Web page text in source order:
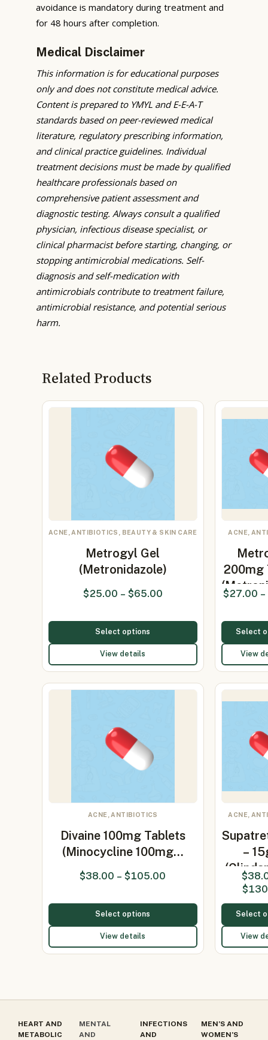
avoidance is mandatory during treatment and
for 48 hours after completion.
Medical Disclaimer
This information is for educational purposes
only and does not constitute medical advice.
Content is prepared to YMYL and E-E-A-T
standards based on peer-reviewed medical
literature, regulatory prescribing information,
and clinical practice guidelines. Individual
treatment decisions must be made by qualified
healthcare professionals based on
comprehensive patient assessment and
diagnostic testing. Always consult a qualified
physician, infectious disease specialist, or
clinical pharmacist before starting, changing, or
stopping antimicrobial medications. Self-
diagnosis and self-medication with
antimicrobials contribute to treatment failure,
antimicrobial resistance, and potential serious
harm.
Related Products
ACNE, ANTIBIOTICS, BEAUTY & SKIN CARE
Metrogyl Gel
(Metronidazole)
$25.00 – $65.00
Select options
View details
ACNE,
200mg
$27.00 –
Select
View
ACNE, ANTIBIOTICS
Divaine 100mg Tablets
(Minocycline 100mg…
$38.00 – $105.00
Select options
View details
ACNE,
–
$
$
Select
View
HEART AND
METABOLIC
MENTAL
AND
INFECTIONS
AND
MEN’S AND
WOMEN’S